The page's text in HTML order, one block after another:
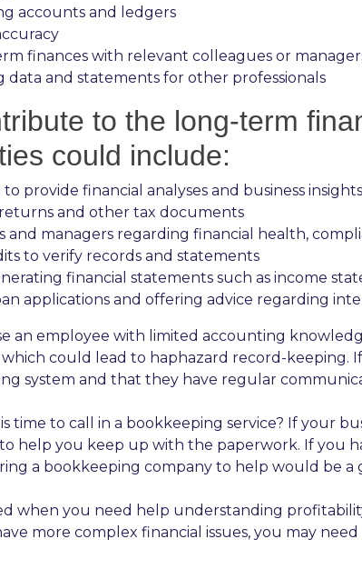
accounts and ledgers
finances with relevant colleagues or
data and statements for other professionals
to the long-term
could include:
provide financial analyses and business insights
and other tax documents
and managers regarding financial health,
to verify records and statements
financial statements such as income
applications and offering advice regarding
an employee with limited accounting
could lead to haphazard record-keeping.
system and that they have regular
time to call in a bookkeeping service? If your
help you keep up with the paperwork. If you
a bookkeeping company to help would be a
when you need help understanding
more complex financial issues, you may